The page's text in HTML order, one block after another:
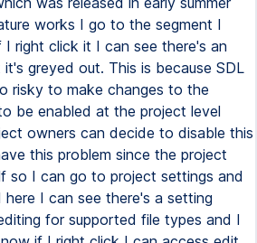
works I go to the segment I
right click it I can see there's an
greyed out. This is because SDL
risky to make changes to the
be enabled at the project level
owners can decide to disable this
this problem since the project
so I can go to project settings and
I can see there's a setting
for supported file types and I